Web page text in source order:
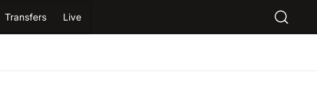
Transfers Live